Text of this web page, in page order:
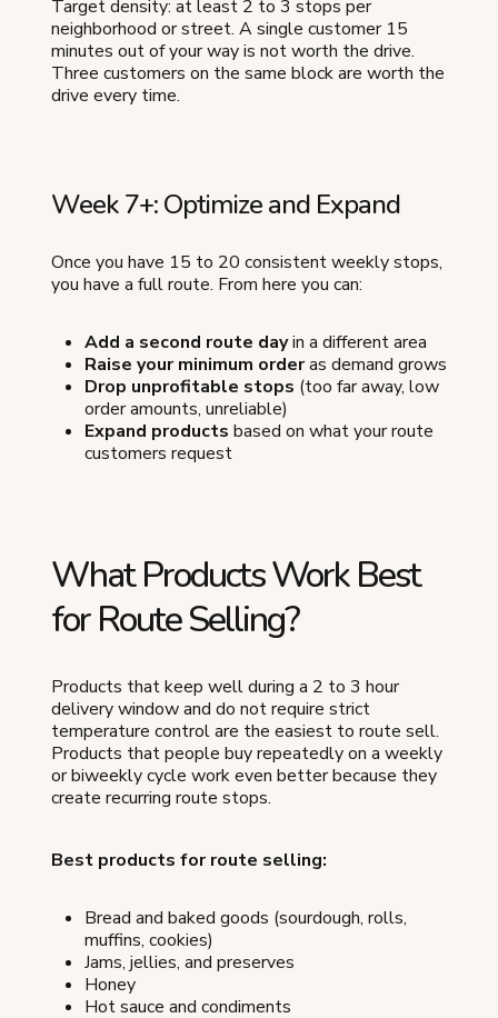
Target density: at least 2 to 3 stops per
neighborhood or street. A single customer 15
minutes out of your way is not worth the drive.
Three customers on the same block are worth the
drive every time.
Week 7+: Optimize and Expand
Once you have 15 to 20 consistent weekly stops,
you have a full route. From here you can:
Add a second route dayin a different area
Raise your minimum orderas demand grows
Drop unprofitable stops (too far away, low
order amounts, unreliable)
Expand products based on what your route
customers request
What Products Work Best
for Route Selling?
Products that keep well during a 2 to 3 hour
delivery window and do not require strict
temperature control are the easiest to route sell.
Products that people buy repeatedly on a weekly
or biweekly cycle work even better because they
create recurring route stops.
Best products for route selling:
Bread and baked goods (sourdough, rolls,
muffins, cookies)
Jams, jellies, and preserves
Honey
Hot sauce and condiments